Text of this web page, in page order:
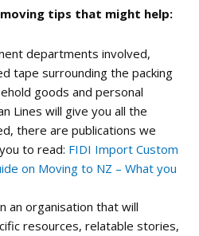
tips that might help:
departments involved,
tape surrounding the packing
goods and personal
Lines will give you all the
there are publications we
to read: FIDI Import Custom
on Moving to NZ – What you
an organisation that will
resources, relatable stories,